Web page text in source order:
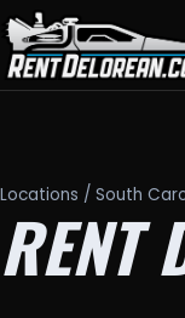
Locations / South
RENT